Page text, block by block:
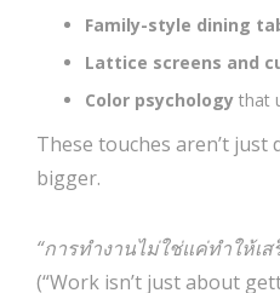
Family-style dining
Lattice screens and
Color psychology that
These touches aren’t
bigger.
“การทำงานไม่ใช่แค่ทำให้เ
(“Work isn’t just about